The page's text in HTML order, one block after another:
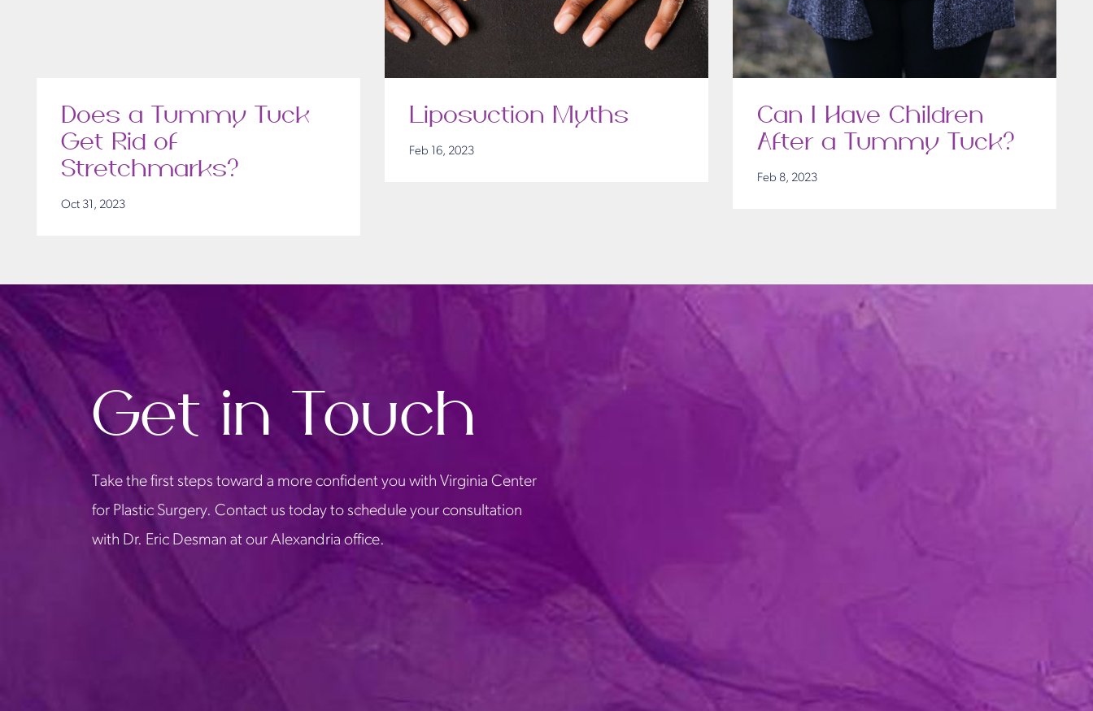
Does a Tummy Tuck
Get Rid of
Stretchmarks?
Oct 31, 2023
Liposuction Myths
Feb 16, 2023
Can I Have Children
After a Tummy Tuck?
Feb 8, 2023
Get in Touch
Take the first steps toward a more confident you with Virginia Center
for Plastic Surgery. Contact us today to schedule your consultation
with Dr. Eric Desman at our Alexandria office.